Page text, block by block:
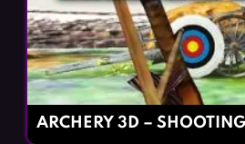
ARCHERY 3D –